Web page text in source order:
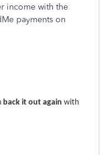
income with the
payments on
back it out again with